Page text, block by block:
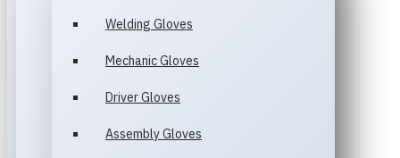
Welding Gloves
Mechanic Gloves
Driver Gloves
Assembly Gloves